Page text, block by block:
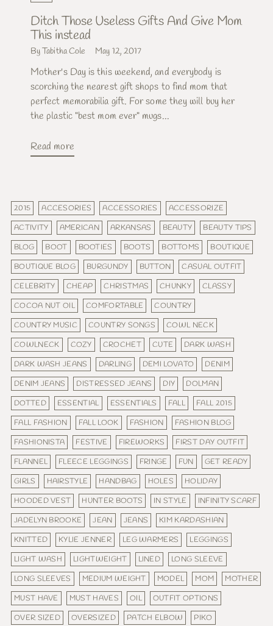
Ditch Those Useless Gifts And Give Mom
This instead
By Tabitha Cole May 12, 2017
Mother's Day is this weekend, and everybody is
scorching the nearest gift shops to find mom that
perfect memorabilia gift. For some they will buy her
the plastic "best mom ever" mugs...
Read more
2015 ACCESORIES ACCESSORIES
ACCESSORIZE
ACTIVITY
AMERICAN ARKANSAS BEAUTY
BEAUTY TIPS
BLOG
BOOT BOOTIES BOOTS BOTTOMS
BOUTIQUE
BOUTIQUE BLOG
BURGUNDY BUTTON
CASUAL OUTFIT
CELEBRITY
CHEAP CHRISTMAS CHUNKY
CLASSY
COCOA NUT OIL
COMFORTABLE
COUNTRY
COUNTRY MUSIC
COUNTRY SONGS
COWL NECK
COWLNECK
COZY CROCHET CUTE
DARK WASH
DARK WASH JEANS
DARLING DEMI LOVATO
DENIM
DENIM JEANS
DISTRESSED JEANS DIY
DOLMAN
DOTTED
ESSENTIAL ESSENTIALS FALL
FALL 2015
FALL FASHION
FALL LOOK FASHION
FASHION BLOG
FASHIONISTA
FESTIVE FIREWORKS
FIRST DAY OUTFIT
FLANNEL
FLEECE LEGGINGS FRINGE FUN
GET READY
GIRLS
HAIRSTYLE HANDBAG HOLES
HOLIDAY
HOODED VEST
HUNTER BOOTS IN STYLE
INFINITY SCARF
JADELYN BROOKE
JEAN JEANS
KIM KARDASHIAN
KNITTED
KYLIE JENNER LEG WARMERS
LEGGINGS
LIGHT WASH
LIGHTWEIGHT LINED
LONG SLEEVE
LONG SLEEVES
MEDIUM WEIGHT MODEL MOM
MOTHER
MUST HAVE
MUST HAVES OIL
OUTFIT OPTIONS
OVER SIZED
OVERSIZED PATCH ELBOW
PIKO